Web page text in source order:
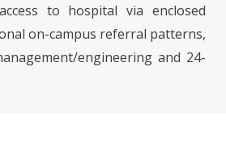
to hospital via enclosed
on-campus referral patterns,
engineering and 24-